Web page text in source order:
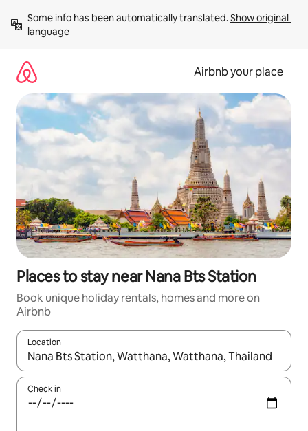
content
Some info has been automatically translated. Show original
language
Airbnb your place
Places to stay near Nana Bts Station
Book unique holiday rentals, homes and more on
Airbnb
Location
When results are available, navigate with the up and down
Check in